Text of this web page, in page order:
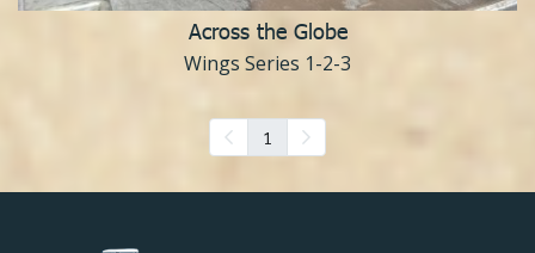
Across the Globe
Wings Series 1-2-3
1